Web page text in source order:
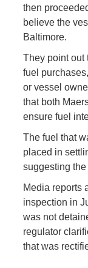
then
believe the
Baltimore.
They point out
fuel
or vessel
that both
ensure fuel
The fuel that
placed in
suggesting
Media reports
inspection in
was not
regulator
that was